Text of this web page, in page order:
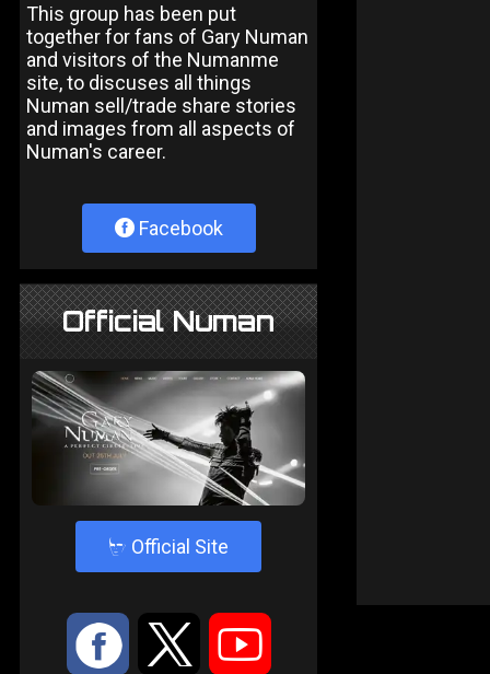
This group has been put
together for fans of Gary Numan
and visitors of the Numanme
site, to discuses all things
Numan sell/trade share stories
and images from all aspects of
Numan's career.
Facebook
Official Numan
4 Official Site
: 9 <